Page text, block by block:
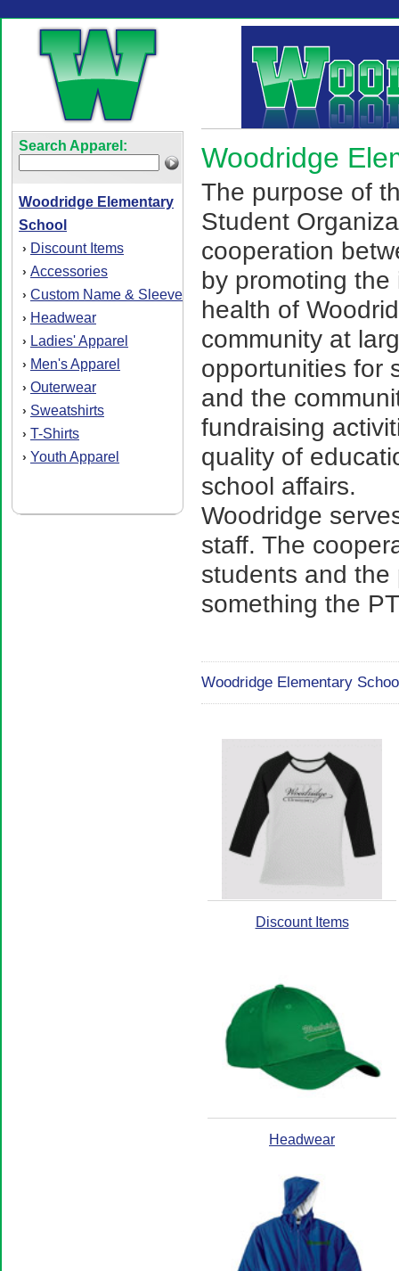
Search Apparel:
Woodridge Elementary
School
› Discount Items
› Accessories
› Custom Name & Sleeve
› Headwear
› Ladies' Apparel
› Men's Apparel
› Outerwear
› Sweatshirts
› T-Shirts
› Youth Apparel
Woodridge
The purpose of
Student
cooperation
by promoting
health of
community at
opportunities for
and the
fundraising
quality of
school affairs.
Woodridge
staff. The
students and
something the
Woodridge Elementary
Discount Items
Headwear